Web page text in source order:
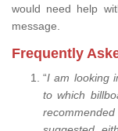
would need help
message.
Frequently
“I am looking
to which